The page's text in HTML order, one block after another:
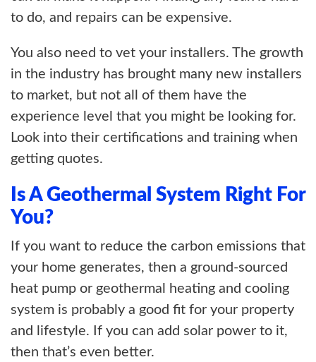
to do, and repairs can be expensive.
You also need to vet your installers. The growth
in the industry has brought many new installers
to market, but not all of them have the
experience level that you might be looking for.
Look into their certifications and training when
getting quotes.
Is A Geothermal System Right For
You?
If you want to reduce the carbon emissions that
your home generates, then a ground-sourced
heat pump or geothermal heating and cooling
system is probably a good fit for your property
and lifestyle. If you can add solar power to it,
then that’s even better.